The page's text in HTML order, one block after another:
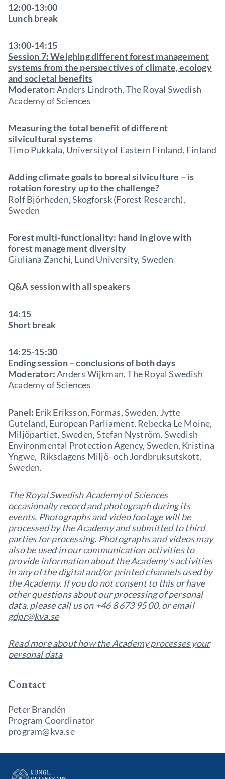
12:00-13:00
Lunch break
13:00-14:15
Session 7: Weighing different forest management
systems from the perspectives of climate, ecology
and societal benefits
Moderator:Anders Lindroth, The Royal Swedish
Academy of Sciences
Measuring the total benefit of different
silvicultural systems
Timo Pukkala, University of Eastern Finland, Finland
Adding climate goals to boreal silviculture – is
rotation forestry up to the challenge?
Rolf Björheden, Skogforsk (Forest Research),
Sweden
Forest multi-functionality: hand in glove with
forest management diversity
Giuliana Zanchi, Lund University, Sweden
Q&A session with all speakers
14:15
Short break
14:25-15:30
Ending session – conclusions of both days
Moderator:Anders Wijkman, The Royal Swedish
Academy of Sciences
Panel: Erik Eriksson, Formas, Sweden, Jytte
Guteland, European Parliament, Rebecka Le Moine,
Miljöpartiet, Sweden, Stefan Nyström, Swedish
Environmental Protection Agency, Sweden, Kristina
Yngwe, Riksdagens Miljö- och Jordbruksutskott,
Sweden.
The Royal Swedish Academy of Sciences
occasionally record and photograph during its
events. Photographs and video footage will be
processed by the Academy and submitted to third
parties for processing. Photographs and videos may
also be used in our communication activities to
provide information about the Academy’s activities
in any of the digital and/or printed channels used by
the Academy. If you do not consent to this or have
other questions about our processing of personal
data, please call us on +46 8 673 95 00, or email
gdpr@kva.se
Read more about how the Academy processes your
personal data
Contact
Peter Brandén
Program Coordinator
program@kva.se